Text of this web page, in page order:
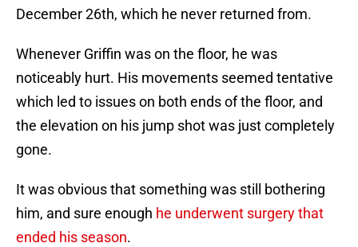
December 26th, which he never returned from.
Whenever Griffin was on the floor, he was
noticeably hurt. His movements seemed tentative
which led to issues on both ends of the floor, and
the elevation on his jump shot was just completely
gone.
It was obvious that something was still bothering
him, and sure enough he underwent surgery that
ended his season.